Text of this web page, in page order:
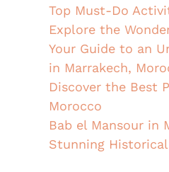
Top Must-Do
Explore the
Your Guide to an
in Marrakech,
Discover the Best
Morocco
Bab el Mansour in
Stunning